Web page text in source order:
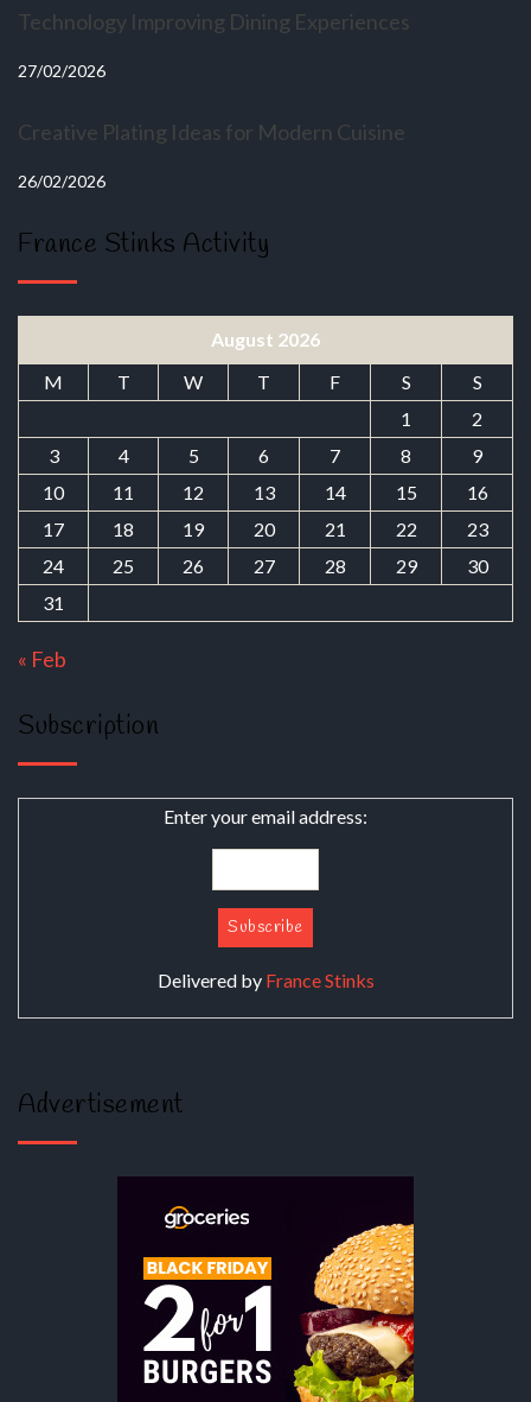
Technology Improving Dining Experiences
27/02/2026
Creative Plating Ideas for Modern Cuisine
26/02/2026
France Stinks Activity
August 2026
M
T W T F S
S
1
2
3
4 5 6 7 8
9
10
11 12 13 14 15
16
17
18 19 20 21 22
23
24
25 26 27 28 29
30
31
« Feb
Subscription
Enter your email address:
Delivered by France Stinks
Advertisement